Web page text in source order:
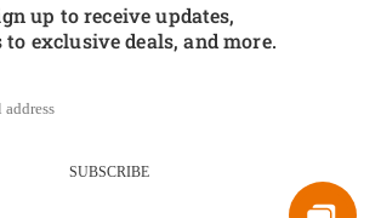
up to receive updates,
to exclusive deals, and more.
SUBSCRIBE